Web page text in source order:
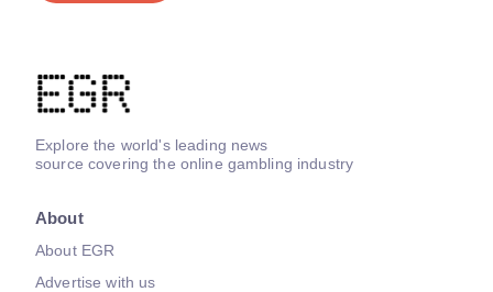
Explore the world's leading news
source covering the online gambling industry
About
About EGR
Advertise with us